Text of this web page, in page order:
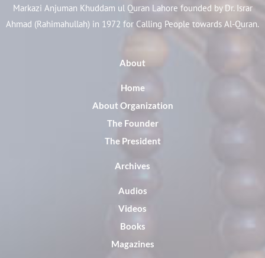
Markazi Anjuman Khuddam ul Quran Lahore founded by Dr. Israr
Ahmad (Rahimahullah) in 1972 for Calling People towards Al-Quran.
About
Home
About Organization
The Founder
The President
Archives
Audios
Videos
Books
Magazines